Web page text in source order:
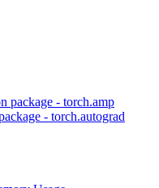
package - torch.amp
- torch.autograd